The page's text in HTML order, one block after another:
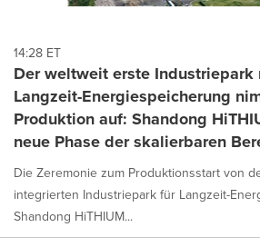
14:28 ET
Der weltweit erste
Langzeit-Energiespeicherung
Produktion auf: Shandong
neue Phase der skalierbaren
Die Zeremonie zum Produktionsstart von
integrierten Industriepark für Langzeit-
Shandong HiTHIUM...